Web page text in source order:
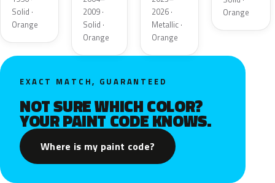
Solid ·
Orange
2009 ·
Solid ·
Orange
2026 ·
Metallic ·
Orange
Orange
EXACT MATCH, GUARANTEED
NOT SURE WHICH COLOR?
YOUR PAINT CODE KNOWS.
Where is my paint code?